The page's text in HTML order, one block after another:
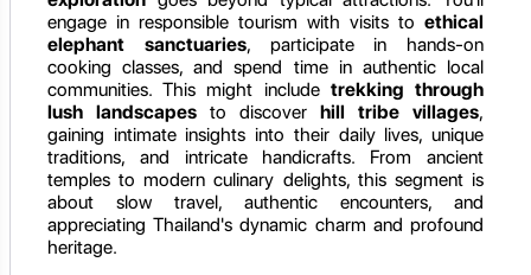
engage in responsible tourism with visits to ethical
elephant sanctuaries, participate in hands-on
cooking classes, and spend time in authentic local
communities. This might include trekking through
lush landscapes to discover hill tribe villages,
gaining intimate insights into their daily lives, unique
traditions, and intricate handicrafts. From ancient
temples to modern culinary delights, this segment is
about slow travel, authentic encounters, and
appreciating Thailand's dynamic charm and profound
heritage.